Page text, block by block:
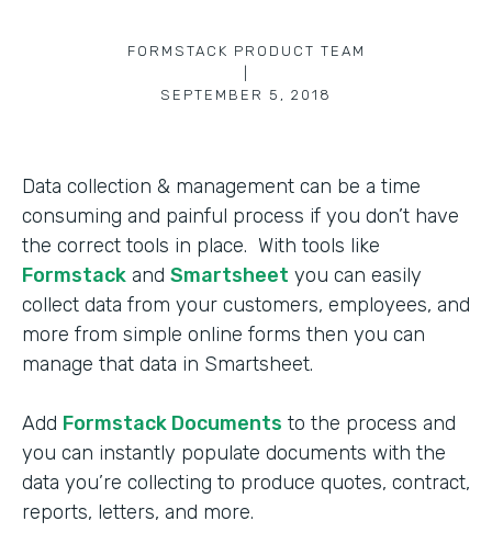
FORMSTACK PRODUCT TEAM
SEPTEMBER 5, 2018
Data collection & management can be a time
consuming and painful process if you don’t have
the correct tools in place. With tools like
Formstack and Smartsheet you can easily
collect data from your customers, employees, and
more from simple online forms then you can
manage that data in Smartsheet.
Add Formstack Documents to the process and
you can instantly populate documents with the
data you’re collecting to produce quotes, contract,
reports, letters, and more.